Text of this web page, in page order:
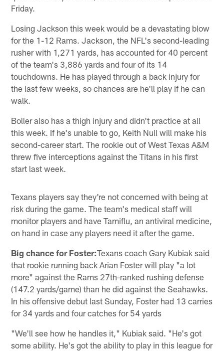
Friday.
Losing Jackson this week would be a devastating blow
for the 1-12 Rams. Jackson, the NFL's second-leading
rusher with 1,271 yards, has accounted for 40 percent
of the team's 3,886 yards and four of its 14
touchdowns. He has played through a back injury for
the last few weeks, so chances are he'll play if he can
walk.
Boller also has a thigh injury and didn't practice at all
this week. If he's unable to go, Keith Null will make his
second-career start. The rookie out of West Texas A&M
threw five interceptions against the Titans in his first
start last week.
Texans players say they're not concerned with being at
risk during the game. The team's medical staff will
monitor players and have Tamiflu, an antiviral medicine,
on hand in case any players need it after the game.
Big chance for Foster:Texans coach Gary Kubiak said
that rookie running back Arian Foster will play "a lot
more" against the Rams 27th-ranked rushing defense
(147.2 yards/game) than he did against the Seahawks.
In his offensive debut last Sunday, Foster had 13 carries
for 34 yards and four catches for 54 yards
"We'll see how he handles it," Kubiak said. "He's got
some ability. He's got the ability to play in this league for